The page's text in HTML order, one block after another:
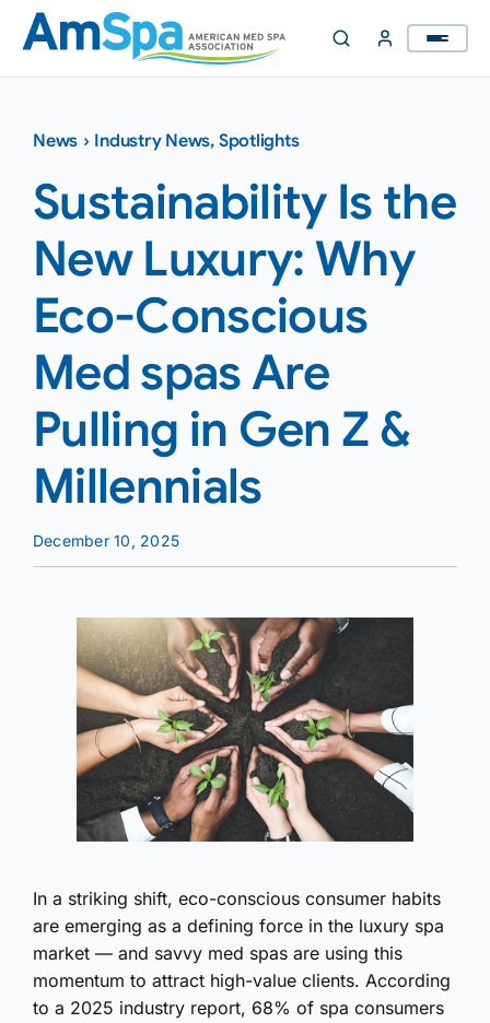
Skip
content
News › Industry News, Spotlights
Sustainability Is the
New Luxury: Why
Eco-Conscious
Med spas Are
Pulling in Gen Z &
Millennials
December 10, 2025
In a striking shift, eco-conscious consumer habits
are emerging as a defining force in the luxury spa
market — and savvy med spas are using this
momentum to attract high-value clients. According
to a 2025 industry report, 68% of spa consumers